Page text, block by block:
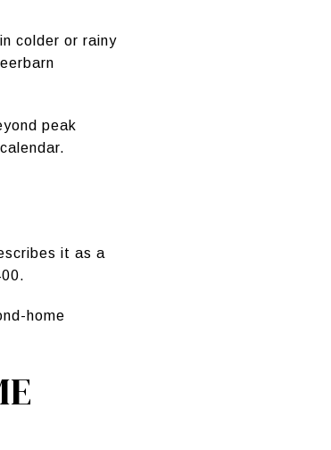
colder or rainy
peak
it as a
home